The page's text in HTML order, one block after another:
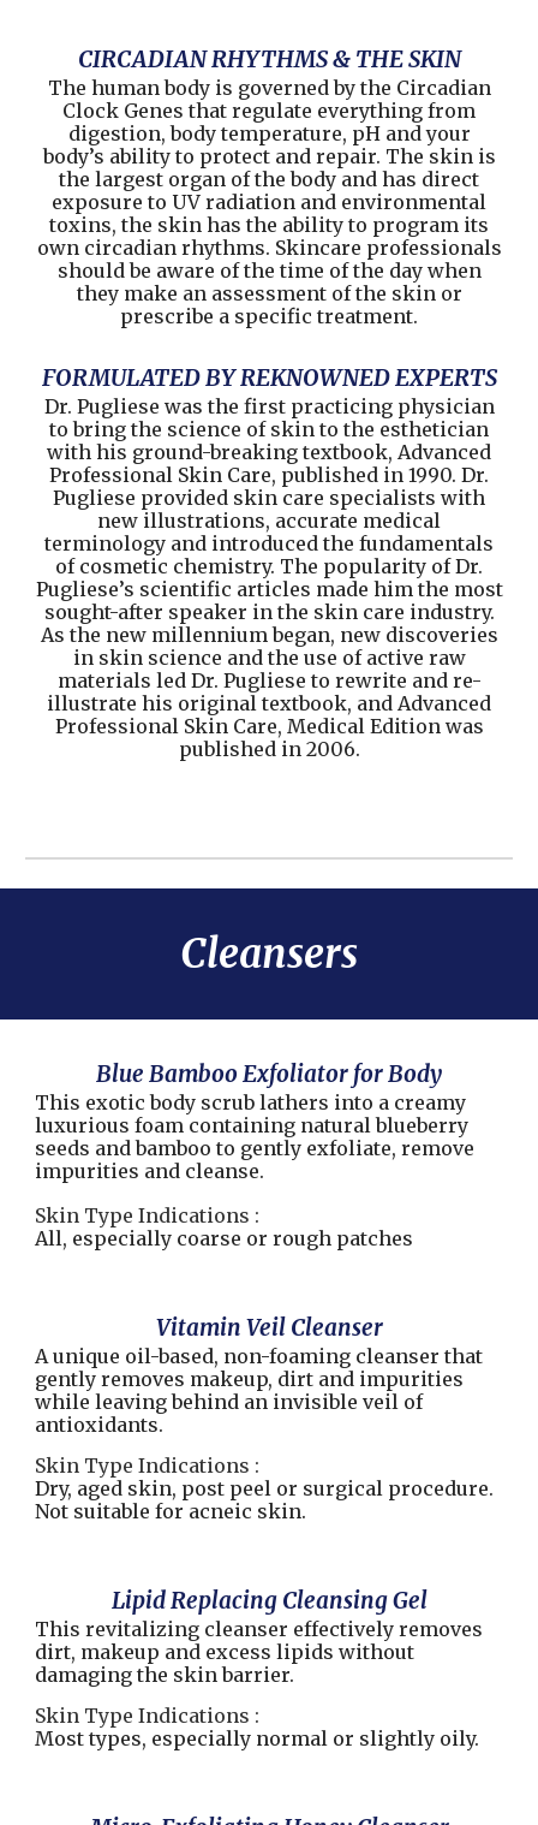
CIRCADIAN RHYTHMS & THE SKIN
The human body is governed by the Circadian
Clock Genes that regulate everything from
digestion, body temperature, pH and your
body’s ability to protect and repair. The skin is
the largest organ of the body and has direct
exposure to UV radiation and environmental
toxins, the skin has the ability to program its
own circadian rhythms. Skincare professionals
should be aware of the time of the day when
they make an assessment of the skin or
prescribe a specific treatment.
FORMULATED BY REKNOWNED EXPERTS
Dr. Pugliese was the first practicing physician
to bring the science of skin to the esthetician
with his ground-breaking textbook, Advanced
Professional Skin Care, published in 1990. Dr.
Pugliese provided skin care specialists with
new illustrations, accurate medical
terminology and introduced the fundamentals
of cosmetic chemistry. The popularity of Dr.
Pugliese’s scientific articles made him the most
sought-after speaker in the skin care industry.
As the new millennium began, new discoveries
in skin science and the use of active raw
materials led Dr. Pugliese to rewrite and re-
illustrate his original textbook, and Advanced
Professional Skin Care, Medical Edition was
published in 2006.
Cleansers
Blue Bamboo Exfoliator for Body
This exotic body scrub lathers into a creamy
luxurious foam containing natural blueberry
seeds and bamboo to gently exfoliate, remove
impurities and cleanse.
Skin Type Indications :
All, especially coarse or rough patches
Vitamin Veil Cleanser
A unique oil-based, non-foaming cleanser that
gently removes makeup, dirt and impurities
while leaving behind an invisible veil of
antioxidants.
Skin Type Indications :
Dry, aged skin, post peel or surgical procedure.
Not suitable for acneic skin.
Lipid Replacing Cleansing Gel
This revitalizing cleanser effectively removes
dirt, makeup and excess lipids without
damaging the skin barrier.
Skin Type Indications :
Most types, especially normal or slightly oily.